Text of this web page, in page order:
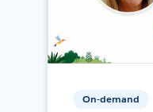
On-demand